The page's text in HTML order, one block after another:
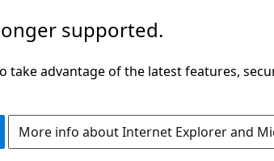
supported.
take advantage of the latest features,
More info about Internet Explorer and